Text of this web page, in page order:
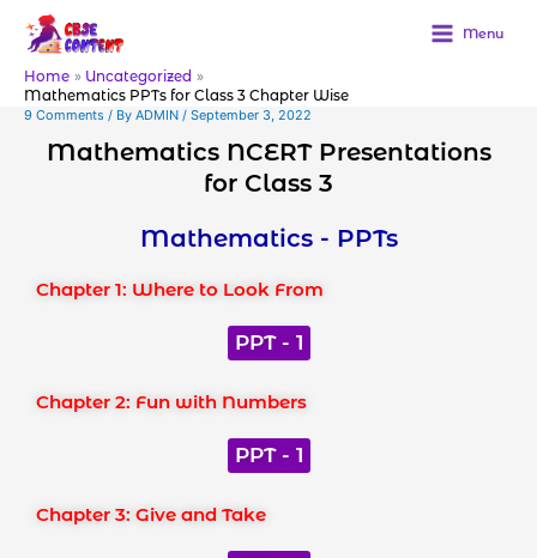
content
Menu
Home
Uncategorized
Mathematics PPTs for Class 3 Chapter Wise
9 Comments / By ADMIN / September 3, 2022
Mathematics NCERT Presentations
for Class 3
Mathematics - PPTs
Chapter 1: Where to Look From
PPT - 1
Chapter 2: Fun with Numbers
PPT - 1
Chapter 3: Give and Take